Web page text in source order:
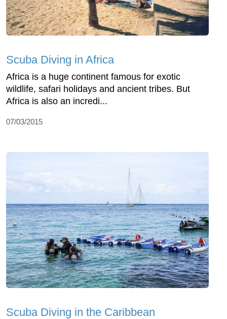
Scuba Diving in Africa
Africa is a huge continent famous for exotic
wildlife, safari holidays and ancient tribes. But
Africa is also an incredi...
07/03/2015
Scuba Diving in the Caribbean